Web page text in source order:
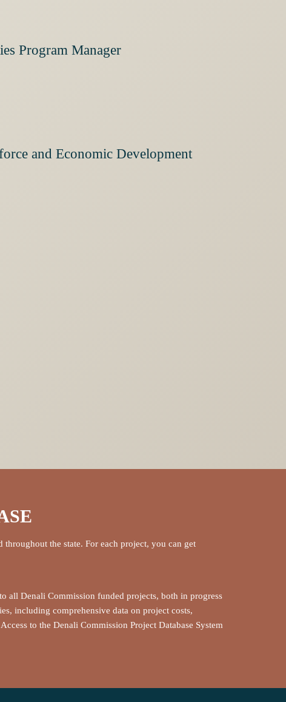
Program Manager
and Economic Development
the state. For each project, you can get
all Denali Commission funded projects, both in progress
including comprehensive data on project costs,
to the Denali Commission Project Database System